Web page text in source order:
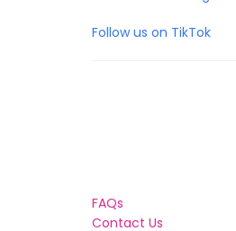
Follow us on TikTok
FAQs
Contact Us